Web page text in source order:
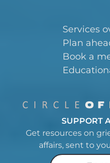
Services
Plan
Book a
SUPPORT
Get resources on
affairs, sent to